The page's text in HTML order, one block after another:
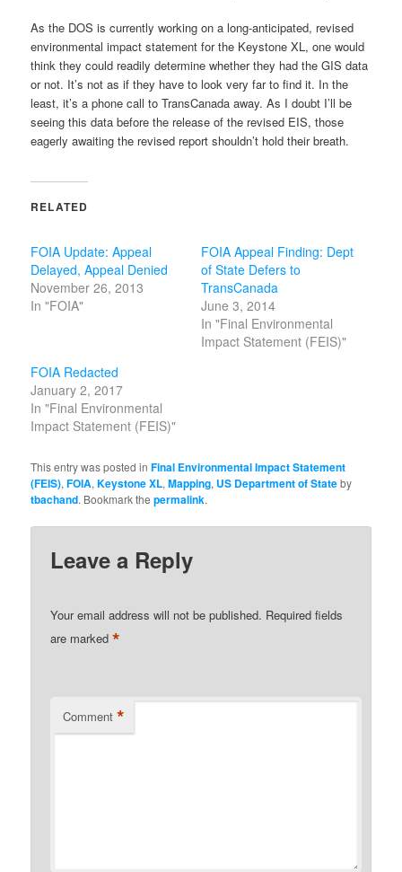
As the DOS is currently working on a long-anticipated, revised
environmental impact statement for the Keystone XL, one would
think they could readily determine whether they had the GIS data
or not. It’s not as if they have to look very far to find it. In the
least, it’s a phone call to TransCanada away. As I doubt I’ll be
seeing this data before the release of the revised EIS, those
eagerly awaiting the revised report shouldn’t hold their breath.
RELATED
FOIA Update: Appeal
Delayed, Appeal Denied
November 26, 2013
In "FOIA"
FOIA Appeal Finding: Dept
of State Defers to
TransCanada
June 3, 2014
In "Final Environmental
Impact Statement (FEIS)"
FOIA Redacted
January 2, 2017
In "Final Environmental
Impact Statement (FEIS)"
This entry was posted inFinal Environmental Impact Statement
(FEIS),FOIA,Keystone XL,Mapping, US Department of Stateby
tbachand. Bookmark thepermalink.
Leave a Reply
Your email address will not be published. Required fields
are marked*
Comment *